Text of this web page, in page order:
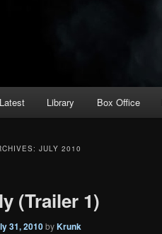
Latest Library Box Office
JULY 2010
(Trailer 1)
31, 2010byKrunk